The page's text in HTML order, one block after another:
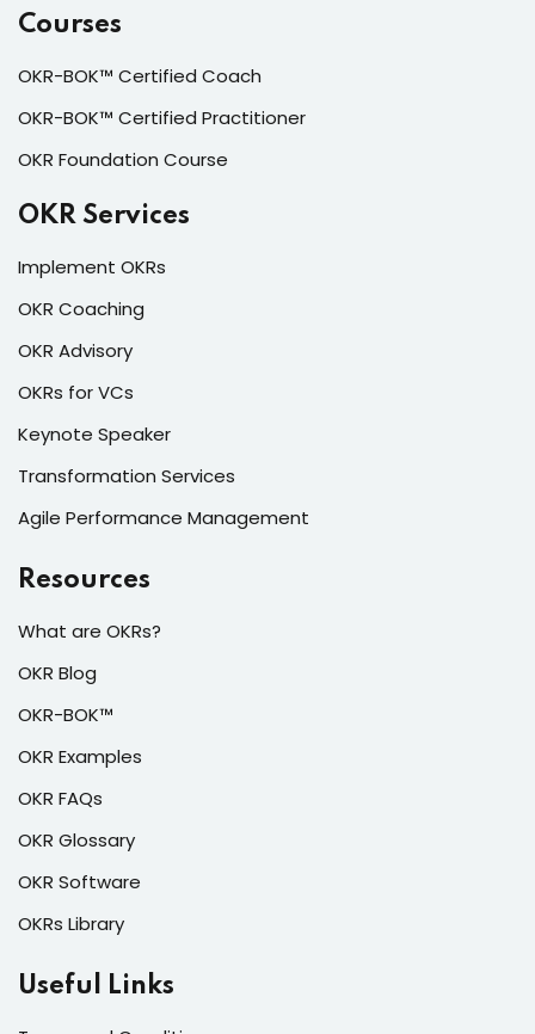
Courses
OKR-BOK™ Certified Coach
OKR-BOK™ Certified Practitioner
OKR Foundation Course
OKR Services
Implement OKRs
OKR Coaching
OKR Advisory
OKRs for VCs
Keynote Speaker
Transformation Services
Agile Performance Management
Resources
What are OKRs?
OKR Blog
OKR-BOK™
OKR Examples
OKR FAQs
OKR Glossary
OKR Software
OKRs Library
Useful Links